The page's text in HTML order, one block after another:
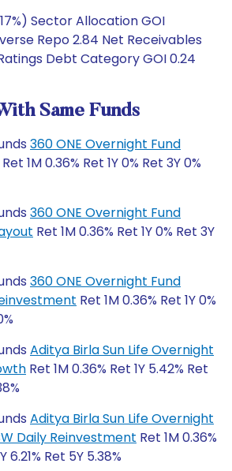
Sector Allocation GOI
Repo 2.84 Net Receivables
Debt Category GOI 0.24
Same Funds
360 ONE Overnight Fund
Ret 1M 0.36% Ret 1Y 0% Ret 3Y 0%
360 ONE Overnight Fund
Ret 1M 0.36% Ret 1Y 0% Ret 3Y
360 ONE Overnight Fund
Ret 1M 0.36% Ret 1Y 0%
Aditya Birla Sun Life Overnight
Ret 1M 0.36% Ret 1Y 5.42% Ret
Aditya Birla Sun Life Overnight
Daily Reinvestment Ret 1M 0.36%
6.21% Ret 5Y 5.38%